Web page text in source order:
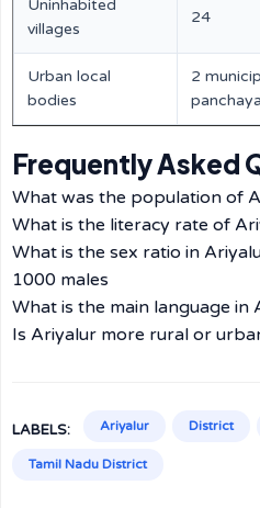
Uninhabited
villages
24
Urban local
bodies
2
Frequently Asked
What was the population of
What is the literacy rate of
What is the sex ratio in
1000 males
What is the main language in
Is Ariyalur more rural or
LABELS: Ariyalur District
Tamil Nadu District